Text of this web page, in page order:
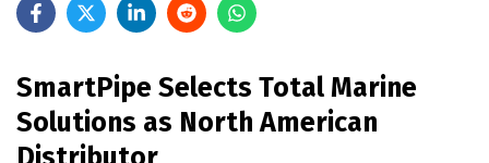
SmartPipe Selects Total Marine
Solutions as North American